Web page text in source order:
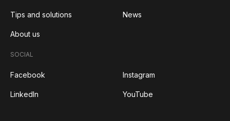
Tips and solutions News
About us
SOCIAL
Facebook Instagram
LinkedIn YouTube